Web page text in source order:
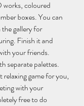
works, coloured
boxes. You can
gallery for
Finish it and
your friends.
separate palettes.
relaxing game for you,
with your
free to do